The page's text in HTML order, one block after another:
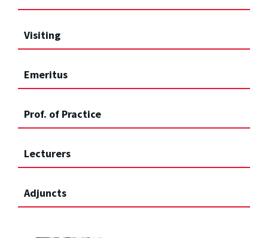
Visiting
Emeritus
Prof. of Practice
Lecturers
Adjuncts